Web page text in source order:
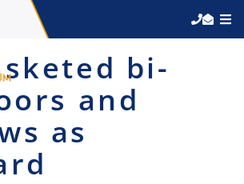
bi-
and
as